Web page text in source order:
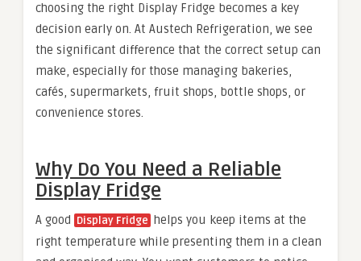
choosing the right Display Fridge becomes a key
decision early on. At Austech Refrigeration, we see
the significant difference that the correct setup can
make, especially for those managing bakeries,
cafés, supermarkets, fruit shops, bottle shops, or
convenience stores.
Why Do You Need a Reliable
Display Fridge
A good Display Fridge
helps you keep items at the
right temperature while presenting them in a clean